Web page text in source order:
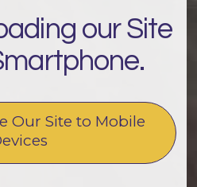
our Site
Our Site to Mobile